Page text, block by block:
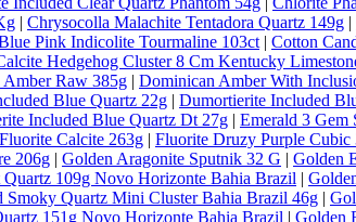
| Chrysocolla Malachite Tentadora Quartz 149g |
Pink Indicolite Tourmaline 103ct | Cotton
Hedgehog Cluster 8 Cm Kentucky
Raw 385g | Dominican Amber With
Blue Quartz 22g | Dumortierite Included
Included Blue Quartz Dt 27g | Emerald 3 Gem
Fluorite Calcite 263g | Fluorite Druzy Purple Cubic
206g | Golden Aragonite Sputnik 32 G | Golden
109g Novo Horizonte Bahia Brazil |
Smoky Quartz Mini Cluster Bahia Brazil 46g |
151g Novo Horizonte Bahia Brazil | Golden